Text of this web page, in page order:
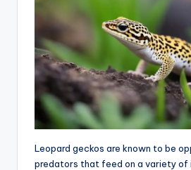
Leopard geckos are known to be
predators that feed on a variety of